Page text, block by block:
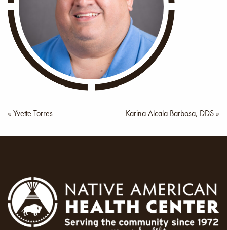
Post
navigation
« Yvette Torres Karina Alcala Barbosa, DDS »